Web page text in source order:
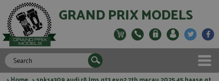
GRAND PRIX MODELS